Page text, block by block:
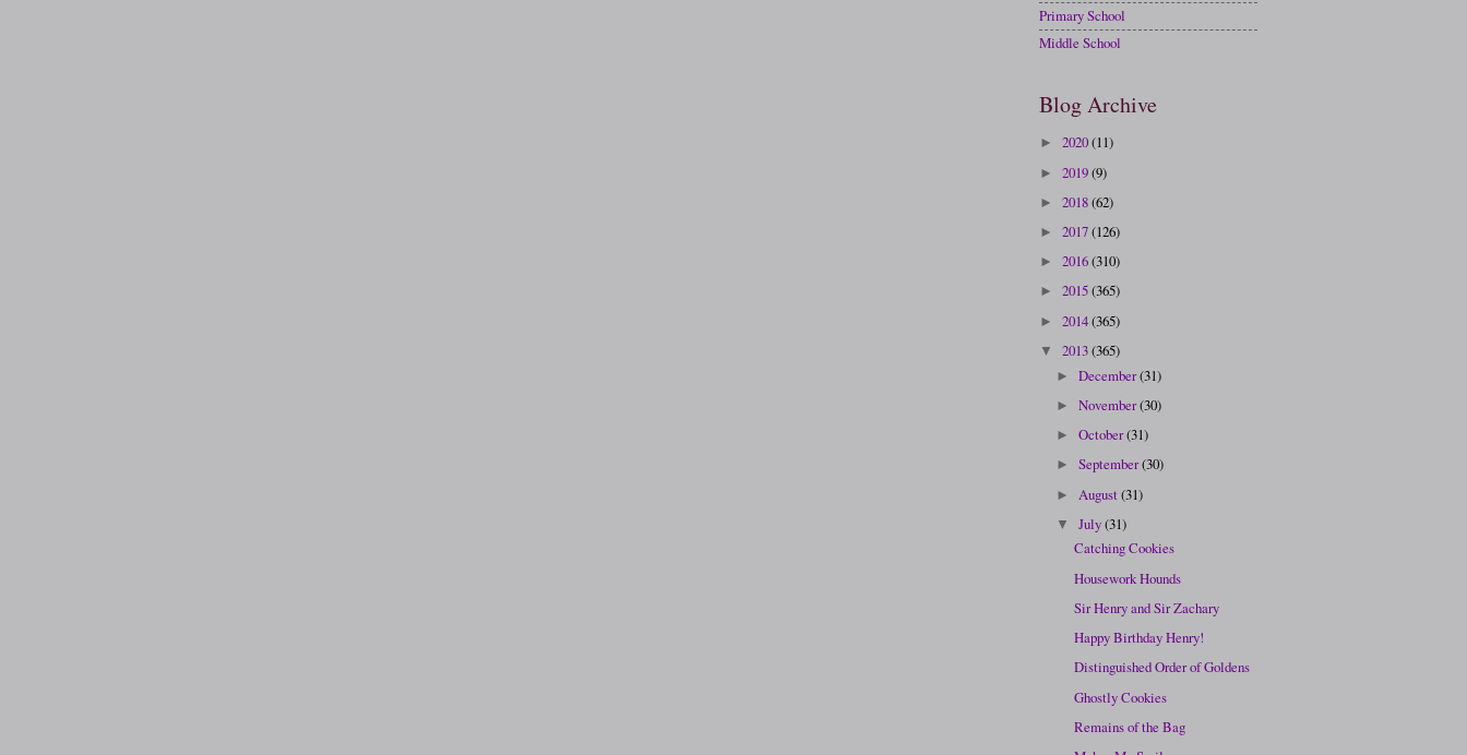
Primary School
Middle School
Blog Archive
► 2020(11)
► 2019(9)
► 2018(62)
► 2017(126)
► 2016(310)
► 2015(365)
► 2014(365)
▼ 2013(365)
►December(31)
►November(30)
►October(31)
►September(30)
► August(31)
▼July(31)
Catching Cookies
Housework Hounds
Sir Henry and Sir Zachary
Happy Birthday Henry!
Distinguished Order of Goldens
Ghostly Cookies
Remains of the Bag